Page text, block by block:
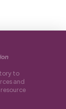
to
and